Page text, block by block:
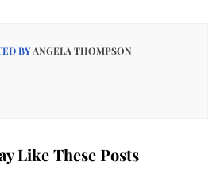
BYANGELA THOMPSON
Like These Posts